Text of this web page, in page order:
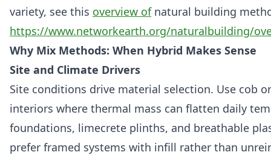
variety, see this overview ofnatural building
https://www.networkearth.org/naturalbuilding/
Why Mix Methods: When Hybrid Makes Sense
Site and Climate Drivers
Site conditions drive material selection. Use cob
interiors where thermal mass can flatten daily
foundations, limecrete plinths, and breathable
prefer framed systems with infill rather than